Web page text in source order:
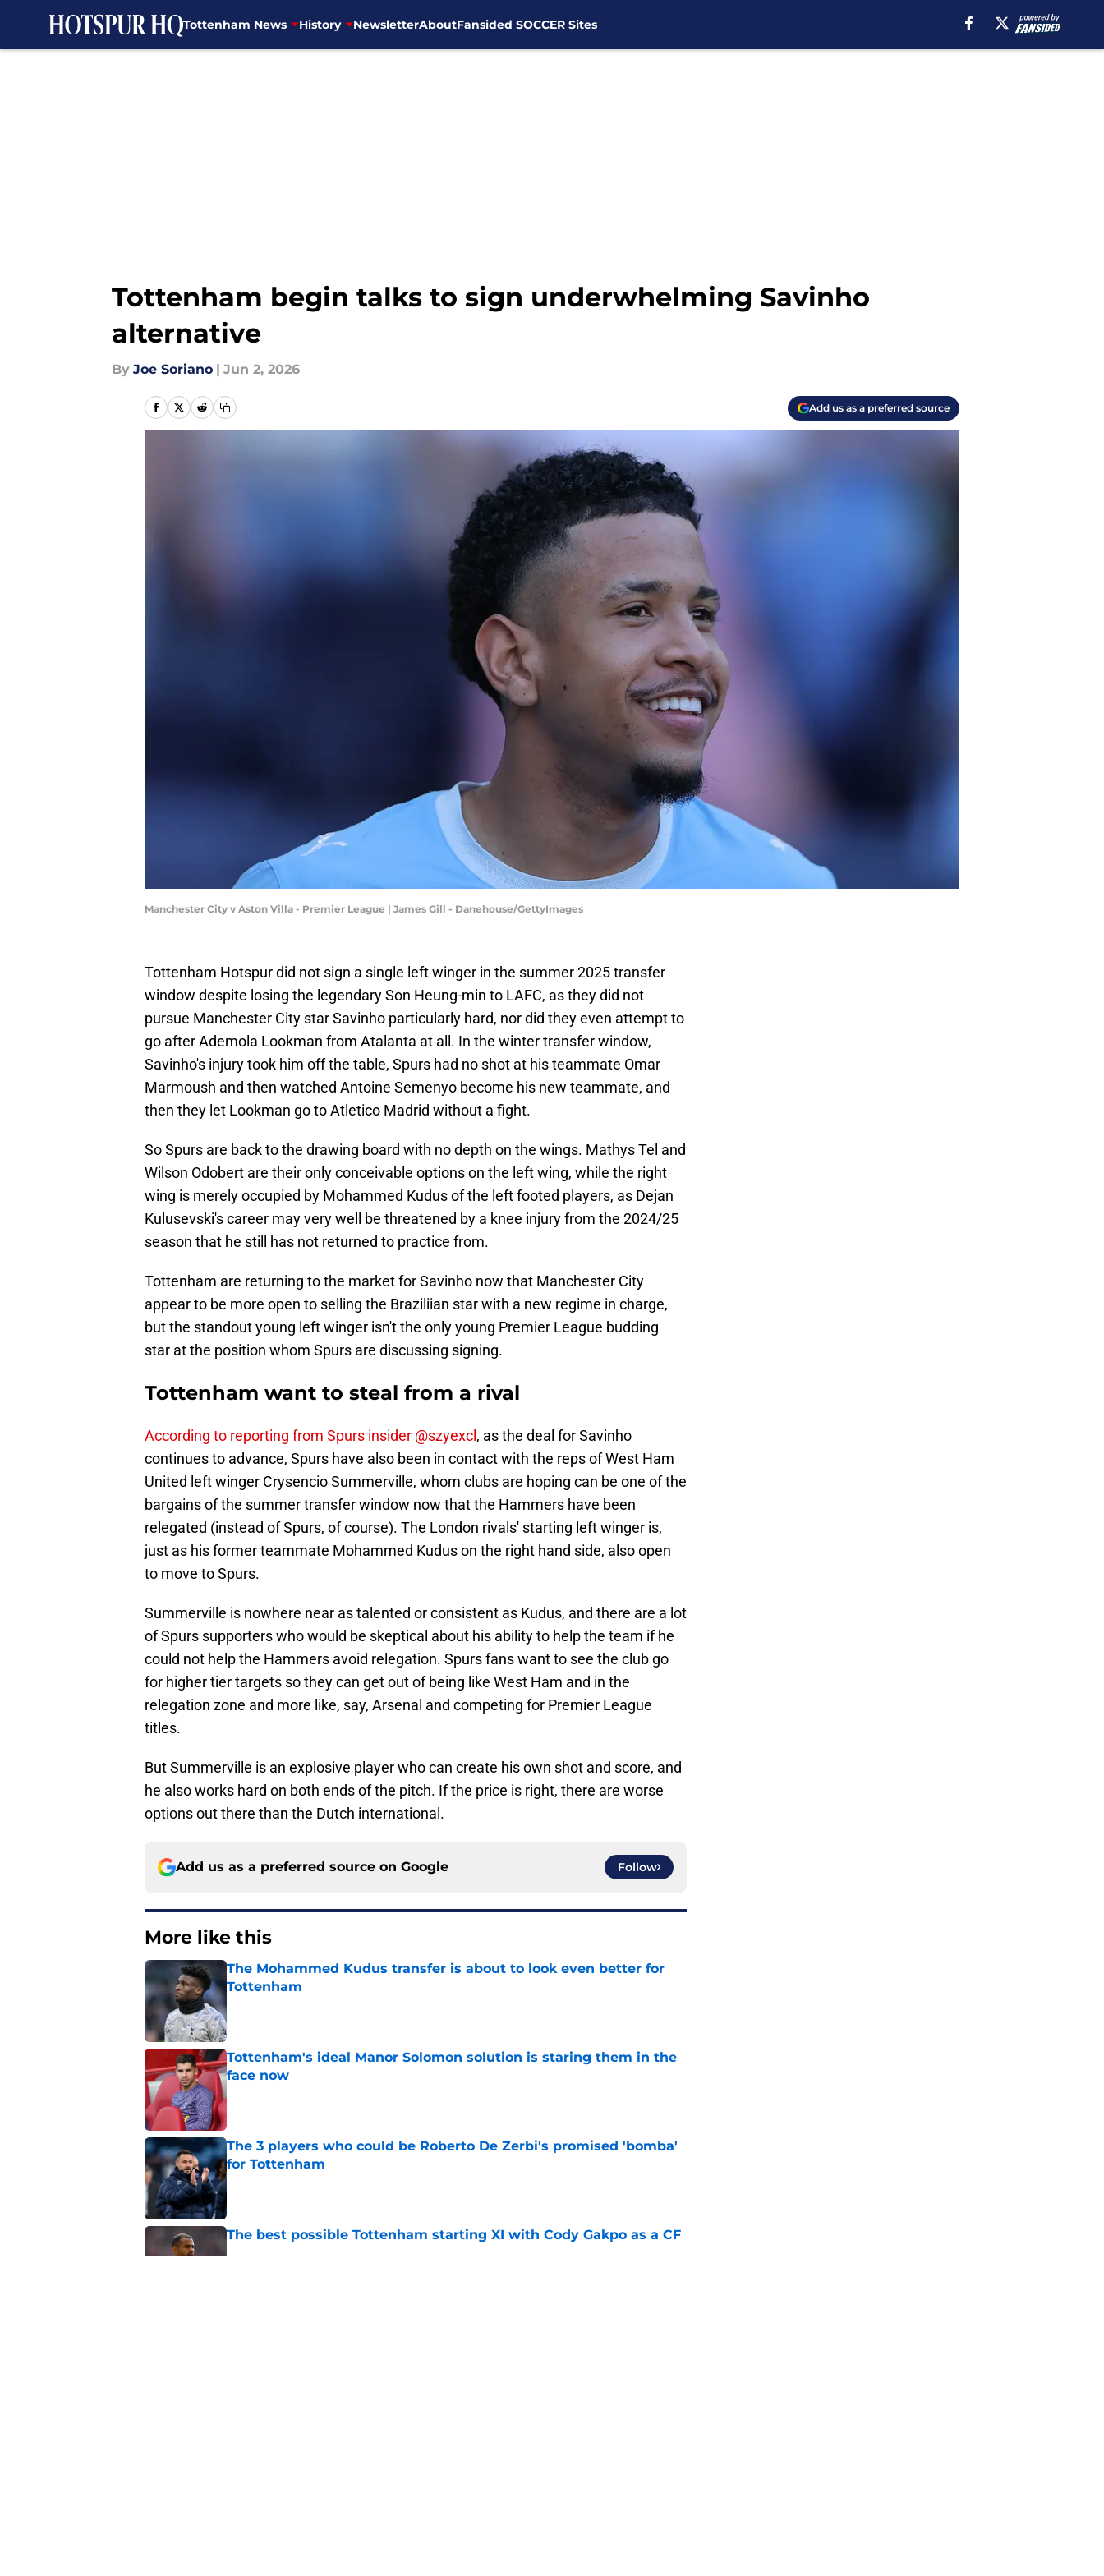
Tottenham News History NewsletterAboutFansided SOCCER Sites
Tottenham begin talks to sign underwhelming Savinho
alternative
By Joe Soriano | Jun 2, 2026
Add us as a preferred source
Manchester City v Aston Villa - Premier League | James Gill - Danehouse/GettyImages
Tottenham Hotspur did not sign a single left winger in the summer 2025 transfer
window despite losing the legendary Son Heung-min to LAFC, as they did not
pursue Manchester City star Savinho particularly hard, nor did they even attempt to
go after Ademola Lookman from Atalanta at all. In the winter transfer window,
Savinho's injury took him off the table, Spurs had no shot at his teammate Omar
Marmoush and then watched Antoine Semenyo become his new teammate, and
then they let Lookman go to Atletico Madrid without a fight.
So Spurs are back to the drawing board with no depth on the wings. Mathys Tel and
Wilson Odobert are their only conceivable options on the left wing, while the right
wing is merely occupied by Mohammed Kudus of the left footed players, as Dejan
Kulusevski's career may very well be threatened by a knee injury from the 2024/25
season that he still has not returned to practice from.
Tottenham are returning to the market for Savinho now that Manchester City
appear to be more open to selling the Braziliian star with a new regime in charge,
but the standout young left winger isn't the only young Premier League budding
star at the position whom Spurs are discussing signing.
Tottenham want to steal from a rival
According to reporting from Spurs insider @szyexcl , as the deal for Savinho
continues to advance, Spurs have also been in contact with the reps of West Ham
United left winger Crysencio Summerville, whom clubs are hoping can be one of the
bargains of the summer transfer window now that the Hammers have been
relegated (instead of Spurs, of course). The London rivals' starting left winger is,
just as his former teammate Mohammed Kudus on the right hand side, also open
to move to Spurs.
Summerville is nowhere near as talented or consistent as Kudus, and there are a lot
of Spurs supporters who would be skeptical about his ability to help the team if he
could not help the Hammers avoid relegation. Spurs fans want to see the club go
for higher tier targets so they can get out of being like West Ham and in the
relegation zone and more like, say, Arsenal and competing for Premier League
titles.
But Summerville is an explosive player who can create his own shot and score, and
he also works hard on both ends of the pitch. If the price is right, there are worse
options out there than the Dutch international.
Add us as a preferred source on Google Follow
More like this
The Mohammed Kudus transfer is about to look even better for
Tottenham
Tottenham's ideal Manor Solomon solution is staring them in the
face now
Published by on Invalid Date
The 3 players who could be Roberto De Zerbi's promised 'bomba'
for Tottenham
Published by on Invalid Date
The best possible Tottenham starting XI with Cody Gakpo as a CF